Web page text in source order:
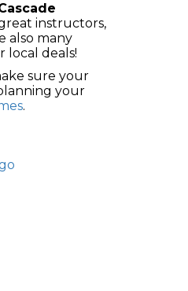
instructors,
also many
local deals!
sure your
your
.